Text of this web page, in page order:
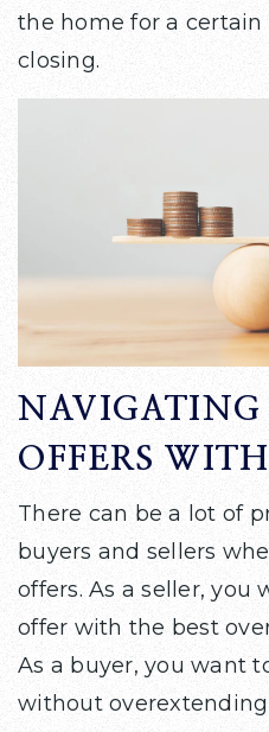
the home for a
closing.
NAVIGATING
OFFERS
There can be a lot of
buyers and sellers
offers. As a seller, you
offer with the best
As a buyer, you want
without overextending